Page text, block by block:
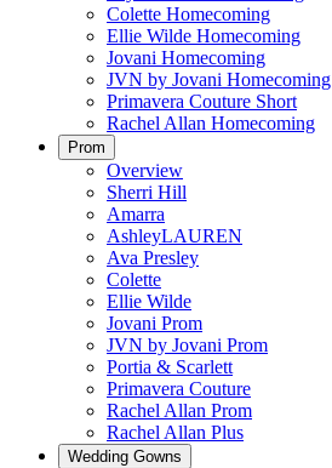
Colette Homecoming
Ellie Wilde Homecoming
Jovani Homecoming
JVN by Jovani Homecoming
Primavera Couture Short
Rachel Allan Homecoming
Prom
Overview
Sherri Hill
Amarra
AshleyLAUREN
Ava Presley
Colette
Ellie Wilde
Jovani Prom
JVN by Jovani Prom
Portia & Scarlett
Primavera Couture
Rachel Allan Prom
Rachel Allan Plus
Wedding Gowns